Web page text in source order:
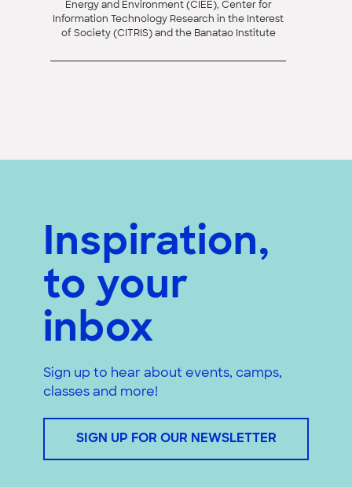
Energy and Environment (CIEE), Center for
Information Technology Research in the Interest
of Society (CITRIS) and the Banatao Institute
Inspiration,
to your
inbox
Sign up to hear about events, camps,
classes and more!
SIGN UP FOR OUR NEWSLETTER